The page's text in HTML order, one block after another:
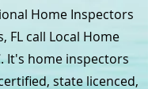
Home Inspectors
FL call Local Home
It's home inspectors
state licenced,